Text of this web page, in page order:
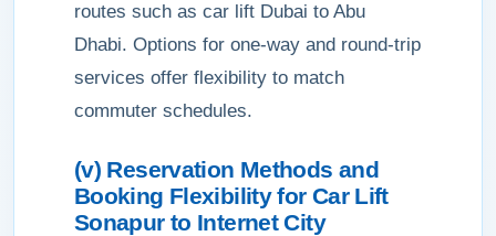
routes such as car lift Dubai to Abu
Dhabi. Options for one-way and round-trip
services offer flexibility to match
commuter schedules.
(v) Reservation Methods and
Booking Flexibility for Car Lift
Sonapur to Internet City